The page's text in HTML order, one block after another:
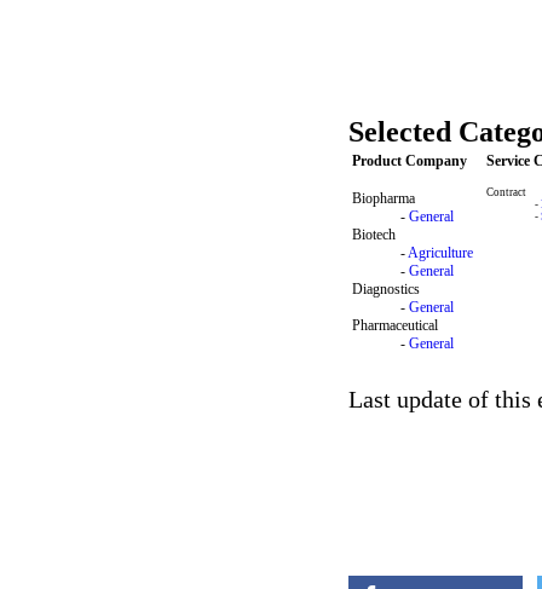
Selected
Product Company Service
Biopharma
- General
Biotech
-Agriculture
- General
Diagnostics
- General
Pharmaceutical
- General
Contract
-
-
Last update of this